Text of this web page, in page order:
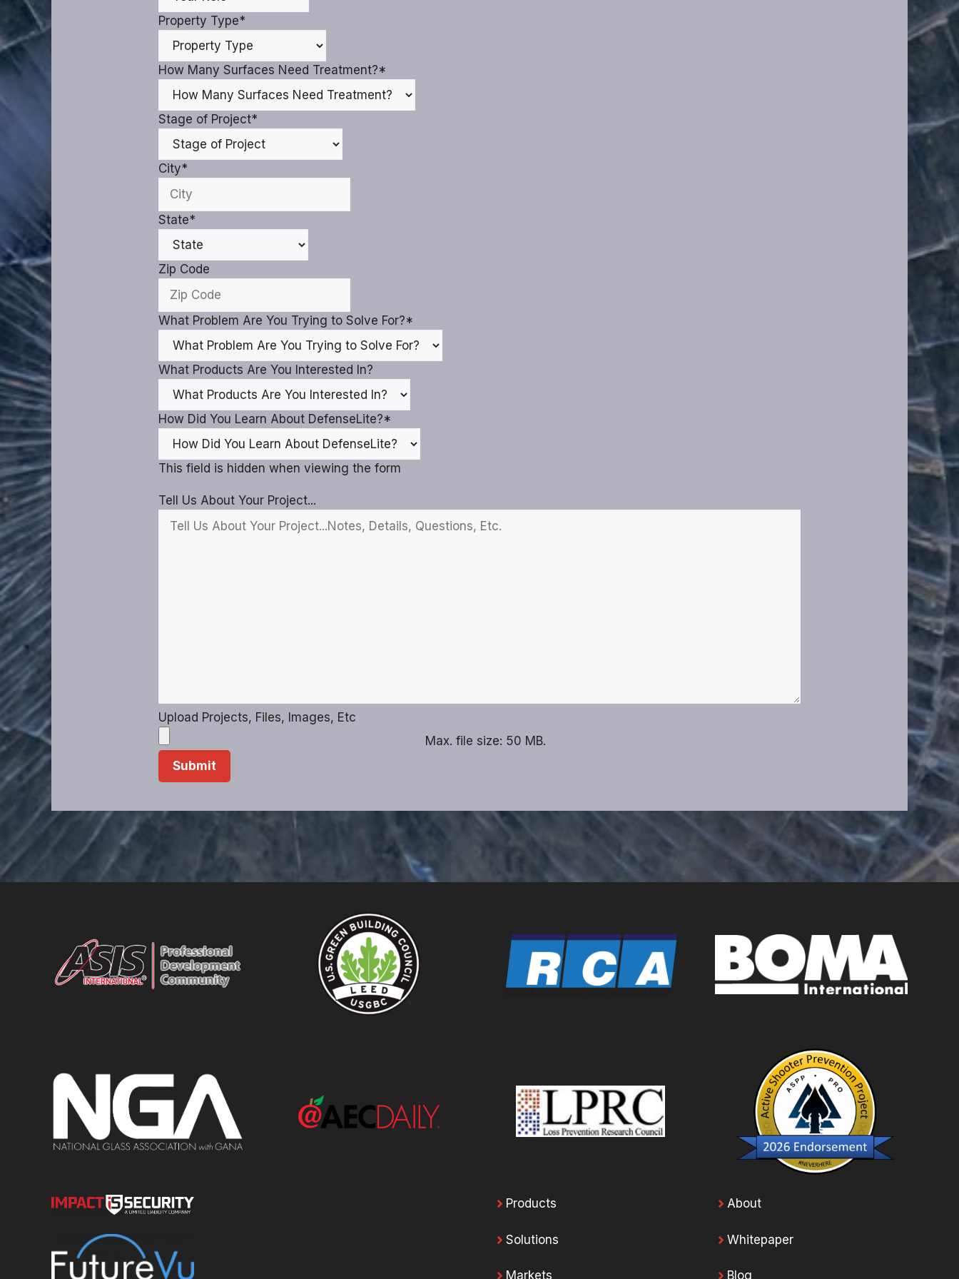
Property Type*
How Many Surfaces Need Treatment?*
Stage of Project*
City*
State*
Zip Code
What Problem Are You Trying to Solve For?*
What Products Are You Interested In?
How Did You Learn About DefenseLite?*
This field is hidden when viewing the form
Tell Us About Your Project...
Upload Projects, Files, Images, Etc
Max. file size: 50 MB.
Products
Solutions
Markets
About
Whitepaper
Blog